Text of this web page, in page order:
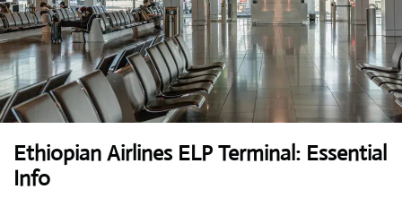
Ethiopian Airlines ELP Terminal: Essential
Info